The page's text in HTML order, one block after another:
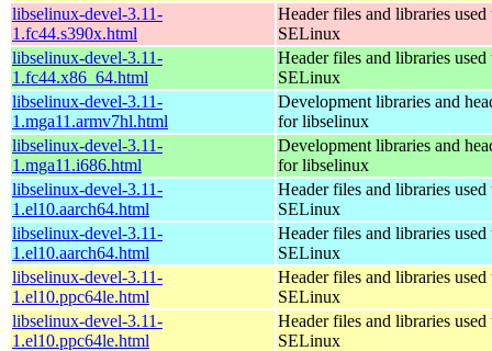
libselinux-devel-3.11-
1.fc44.s390x.html
Header files and libraries
SELinux
libselinux-devel-3.11-
1.fc44.x86_64.html
Header files and libraries
SELinux
libselinux-devel-3.11-
1.mga11.armv7hl.html
Development libraries and
for libselinux
libselinux-devel-3.11-
1.mga11.i686.html
Development libraries and
for libselinux
libselinux-devel-3.11-
1.el10.aarch64.html
Header files and libraries
SELinux
libselinux-devel-3.11-
1.el10.aarch64.html
Header files and libraries
SELinux
libselinux-devel-3.11-
1.el10.ppc64le.html
Header files and libraries
SELinux
libselinux-devel-3.11-
1.el10.ppc64le.html
Header files and libraries
SELinux